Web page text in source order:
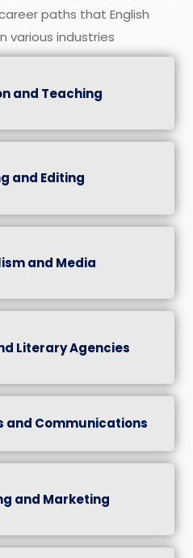
paths that English
various industries
and Teaching
and Editing
and Media
Literary Agencies
and Communications
and Marketing